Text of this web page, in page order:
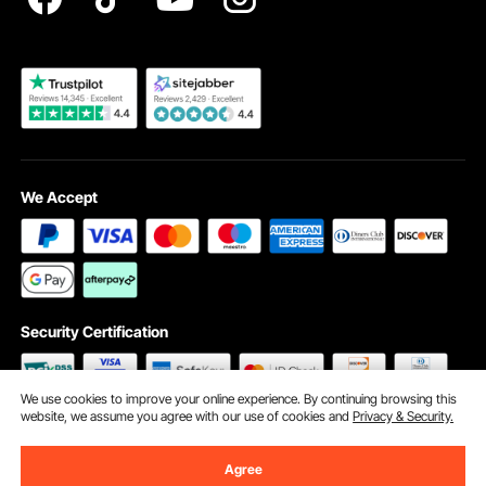
Become a VEVOR Dealer
We Accept
Security Certification
We use cookies to improve your online experience. By continuing browsing this
website, we assume you agree with our use of cookies andPrivacy & Security.
Agree